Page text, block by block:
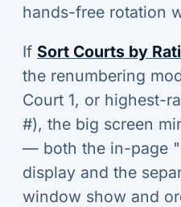
hands-free rotation
If Sort Courts by
the renumbering
Court 1, or highest-
#), the big screen
— both the in-page
display and the
window show and